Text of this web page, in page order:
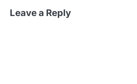
Leave a Reply